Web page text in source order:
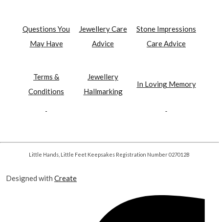
Questions You
May Have
Jewellery Care
Advice
Stone Impressions
Care Advice
Terms &
Conditions
Jewellery
Hallmarking
In Loving Memory
Little Hands, Little Feet Keepsakes Registration Number 027012B
Designed with Create